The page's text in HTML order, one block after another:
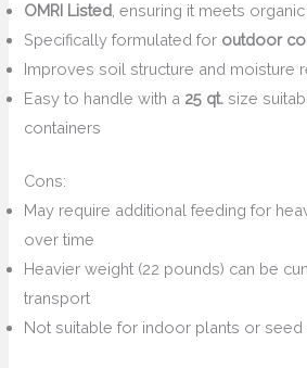
OMRI Listed , ensuring it meets
Specifically formulated for outdoor
Improves soil structure and moisture
Easy to handle with a 25 qt. size
containers
Cons:
May require additional feeding for
over time
Heavier weight (22 pounds) can be
transport
Not suitable for indoor plants or seed